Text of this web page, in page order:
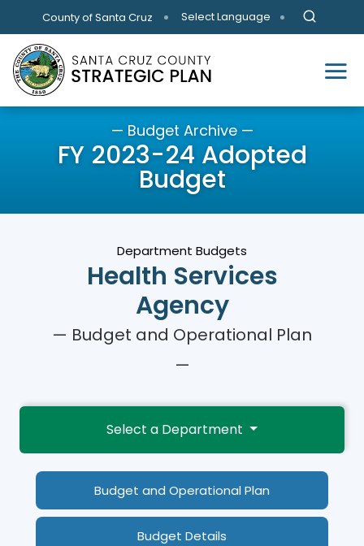
Skip to main content
County of Santa Cruz Select Language
— Budget Archive —
FY 2023-24 Adopted
Budget
Department Budgets
Health Services
Agency
— Budget and Operational Plan
—
Select a Department
Budget and Operational Plan
Budget Details